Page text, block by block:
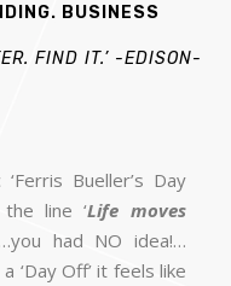
BUSINESS
FIND IT.’-EDISON-
Bueller’s Day
line ‘Life moves
had NO idea!…
‘Day Off’ it feels like